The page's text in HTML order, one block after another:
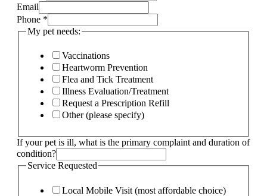
pet
ill,
Phone
Email
Phone *
My pet needs:
Vaccinations
Heartworm Prevention
Flea and Tick Treatment
Illness Evaluation/Treatment
Request a Prescription Refill
Other (please specify)
If your pet is ill, what is the primary complaint and duration of
condition?
Service Requested
Local Mobile Visit (most affordable choice)